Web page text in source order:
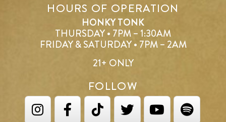
HOURS OF OPERATION
HONKY TONK
THURSDAY • 7PM – 1:30AM
FRIDAY & SATURDAY • 7PM – 2AM
21+ ONLY
FOLLOW